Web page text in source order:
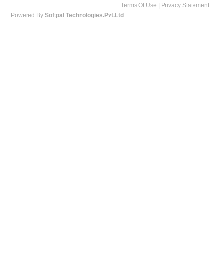
Terms Of Use
Privacy Statement
Powered By:Softpal Technologies.Pvt.Ltd